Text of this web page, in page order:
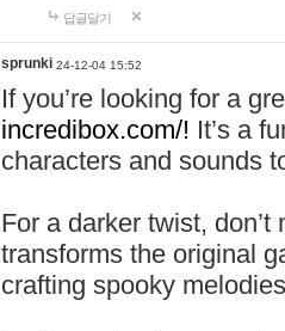
답글달기
sprunki 24-12-04 15:52
If you’re looking for a
incredibox.com/! It’s a
characters and sounds
For a darker twist,
transforms the original
crafting spooky